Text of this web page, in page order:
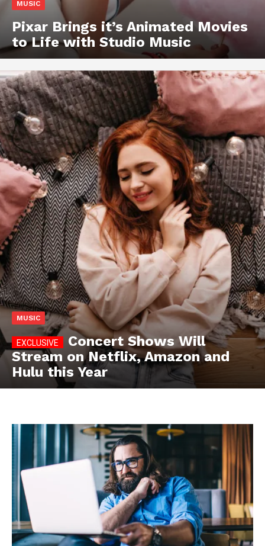
MUSIC
Pixar Brings it’s Animated Movies
to Life with Studio Music
MUSIC
Concert Shows Will
Stream on Netflix, Amazon and
Hulu this Year